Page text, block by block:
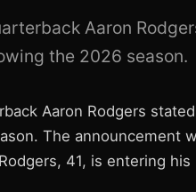
Aaron
the 2026 season.
Aaron Rodgers
The announcement
41, is entering